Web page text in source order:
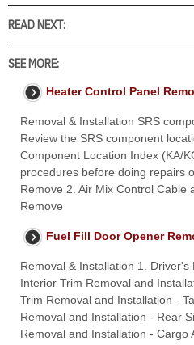
READ NEXT:
SEE MORE:
Heater Control Panel
Removal & Installation SRS
Review the SRS component
Component Location Index (KA/
procedures before doing repairs
Remove 2. Air Mix Control Cable
Remove
Fuel Fill Door Opener
Removal & Installation 1.
Interior Trim Removal and
Trim Removal and Installation -
Removal and Installation - Rear
Removal and Installation - Cargo